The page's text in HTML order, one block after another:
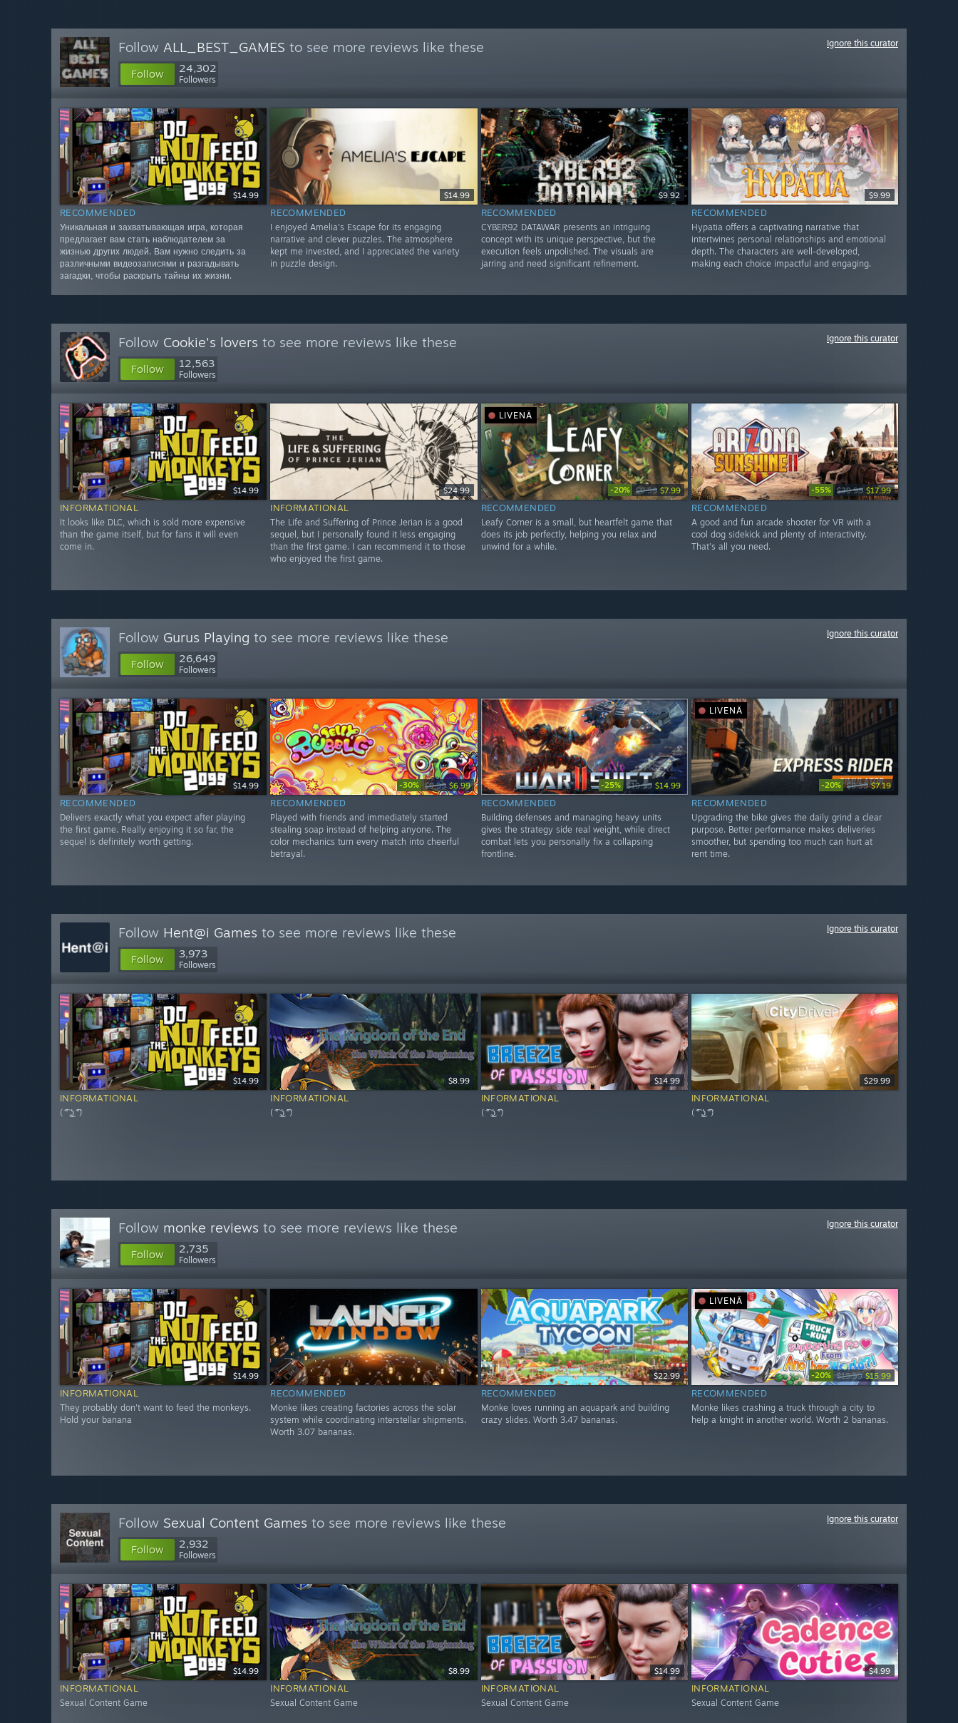
Follow ALL_BEST_GAMES to see more reviews like these
Follow 24,302
Followers
Ignore this curator
$14.99
RECOMMENDED
Уникальная и захватывающая игра, которая
предлагает вам стать наблюдателем за
жизнью других людей. Вам нужно следить за
различными видеозаписями и разгадывать
загадки, чтобы раскрыть тайны их жизни.
$14.99
RECOMMENDED
I enjoyed Amelia's Escape for its engaging
narrative and clever puzzles. The atmosphere
kept me invested, and I appreciated the variety
in puzzle design.
$9.92
RECOMMENDED
CYBER92 DATAWAR presents an intriguing
concept with its unique perspective, but the
execution feels unpolished. The visuals are
jarring and need significant refinement.
$9.99
RECOMMENDED
Hypatia offers a captivating narrative that
intertwines personal relationships and emotional
depth. The characters are well-developed,
making each choice impactful and engaging.
Follow Cookie's lovers to see more reviews like these
Follow 12,563
Followers
Ignore this curator
$14.99
INFORMATIONAL
It looks like DLC, which is sold more expensive
than the game itself, but for fans it will even
come in.
$24.99
INFORMATIONAL
The Life and Suffering of Prince Jerian is a good
sequel, but I personally found it less engaging
than the first game. I can recommend it to those
who enjoyed the first game.
LIVENÄ
-20% $9.99 $7.99
RECOMMENDED
Leafy Corner is a small, but heartfelt game that
does its job perfectly, helping you relax and
unwind for a while.
-55% $39.99 $17.99
RECOMMENDED
A good and fun arcade shooter for VR with a
cool dog sidekick and plenty of interactivity.
That's all you need.
Follow Gurus Playing to see more reviews like these
Follow 26,649
Followers
Ignore this curator
$14.99
RECOMMENDED
Delivers exactly what you expect after playing
the first game. Really enjoying it so far, the
sequel is definitely worth getting.
-30% $9.99 $6.99
RECOMMENDED
Played with friends and immediately started
stealing soap instead of helping anyone. The
color mechanics turn every match into cheerful
betrayal.
-25% $19.99 $14.99
RECOMMENDED
Building defenses and managing heavy units
gives the strategy side real weight, while direct
combat lets you personally fix a collapsing
frontline.
LIVENÄ
-20% $8.99 $7.19
RECOMMENDED
Upgrading the bike gives the daily grind a clear
purpose. Better performance makes deliveries
smoother, but spending too much can hurt at
rent time.
Follow Hent@i Games to see more reviews like these
Follow 3,973
Followers
Ignore this curator
$14.99
INFORMATIONAL
( ͡° ͜ʖ ͡°)
$8.99
INFORMATIONAL
( ͡° ͜ʖ ͡°)
$14.99
INFORMATIONAL
( ͡° ͜ʖ ͡°)
$29.99
INFORMATIONAL
( ͡° ͜ʖ ͡°)
Follow monke reviews to see more reviews like these
Follow 2,735
Followers
Ignore this curator
$14.99
INFORMATIONAL
They probably don't want to feed the monkeys.
Hold your banana
RECOMMENDED
Monke likes creating factories across the solar
system while coordinating interstellar shipments.
Worth 3.07 bananas.
$22.99
RECOMMENDED
Monke loves running an aquapark and building
crazy slides. Worth 3.47 bananas.
LIVENÄ
-20% $19.99 $15.99
RECOMMENDED
Monke likes crashing a truck through a city to
help a knight in another world. Worth 2 bananas.
Follow Sexual Content Games to see more reviews like these
Follow 2,932
Followers
Ignore this curator
$14.99
INFORMATIONAL
Sexual Content Game
$8.99
INFORMATIONAL
Sexual Content Game
$14.99
INFORMATIONAL
Sexual Content Game
$4.99
INFORMATIONAL
Sexual Content Game